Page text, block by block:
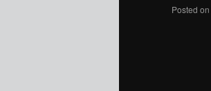
Posted on